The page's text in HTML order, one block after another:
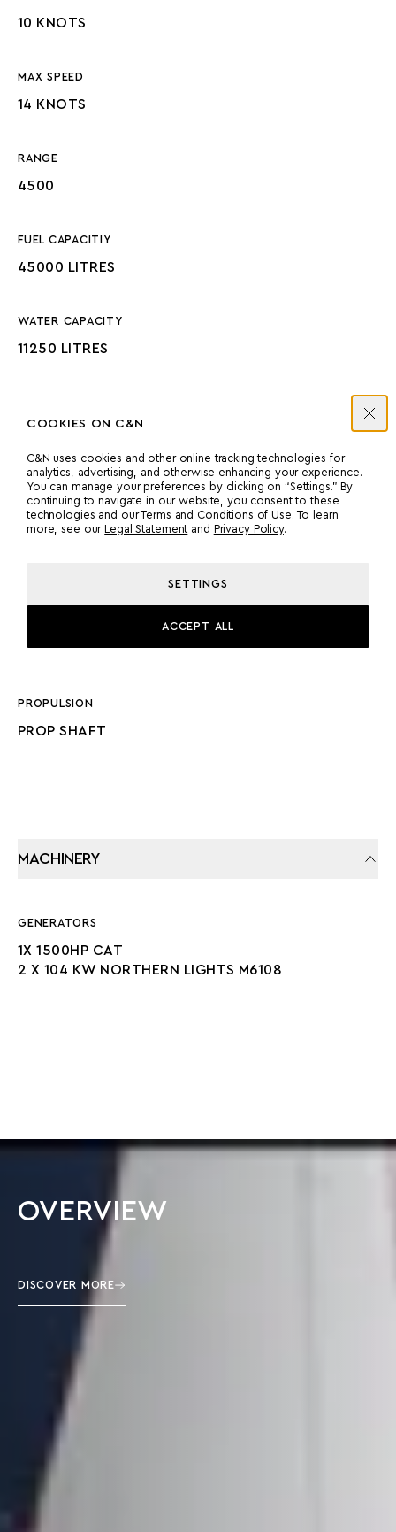
COOKIES ON C&N
C&N uses cookies and other online tracking technologies for
analytics, advertising, and otherwise enhancing your experience.
You can manage your preferences by clicking on “Settings.” By
continuing to navigate in our website, you consent to these
technologies and our Terms and Conditions of Use. To learn
more, see our
Legal Statement and Privacy Policy.
SETTINGS
ACCEPT ALL
10 KNOTS
MAX SPEED
14 KNOTS
RANGE
4500
FUEL CAPACITIY
45000 LITRES
WATER CAPACITY
11250 LITRES
ENGINES
1500 HP
MODEL
C30, 12 CYLINDERS
PROPULSION
PROP SHAFT
MACHINERY
GENERATORS
1X 1500HP CAT
2 X 104 KW NORTHERN LIGHTS M6108
OVERVIEW
DISCOVER MORE